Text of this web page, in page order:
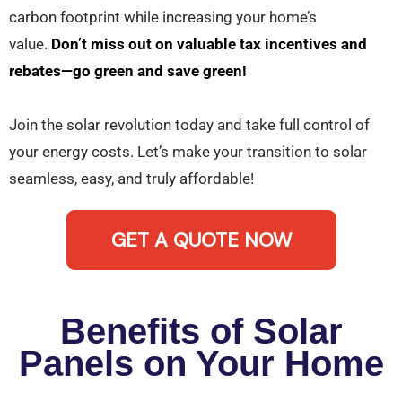
carbon footprint while increasing your home’s
value. Don’t miss out on valuable tax incentives and
rebates—go green and save green!
Join the solar revolution today and take full control of
your energy costs. Let’s make your transition to solar
seamless, easy, and truly affordable!
GET A QUOTE NOW
Benefits of Solar
Panels on Your Home